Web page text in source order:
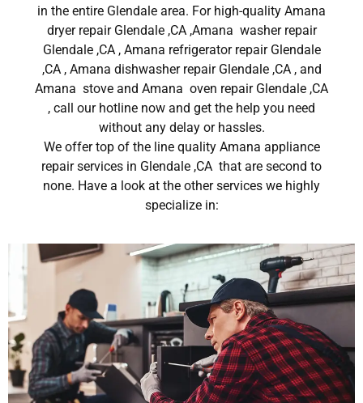
in the entire Glendale area. For high-quality Amana
dryer repair Glendale ,CA ,Amana washer repair
Glendale ,CA , Amana refrigerator repair Glendale
,CA , Amana dishwasher repair Glendale ,CA , and
Amana stove and Amana oven repair Glendale ,CA
, call our hotline now and get the help you need
without any delay or hassles.
We offer top of the line quality Amana appliance
repair services in Glendale ,CA that are second to
none. Have a look at the other services we highly
specialize in: